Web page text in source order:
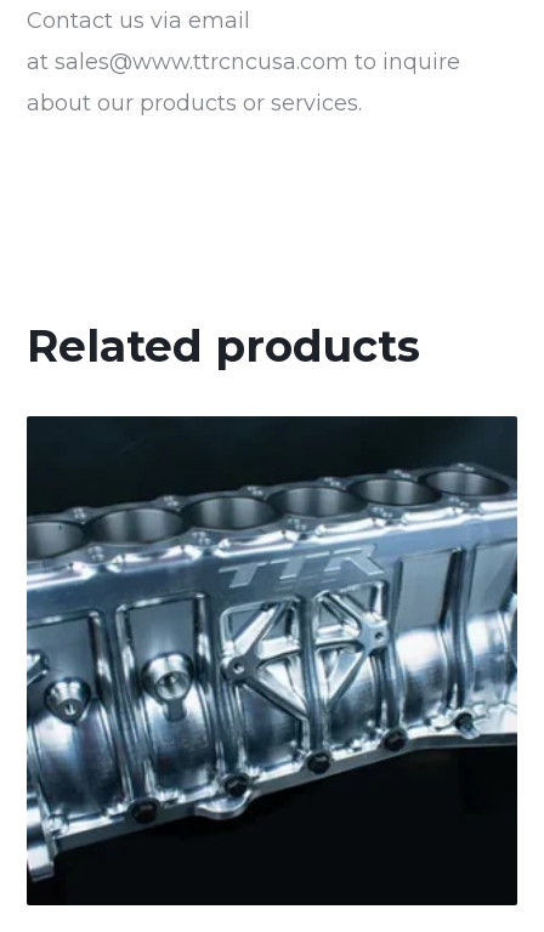
Contact us via email
atsales@www.ttrcncusa.com to inquire
about our products or services.
Related products